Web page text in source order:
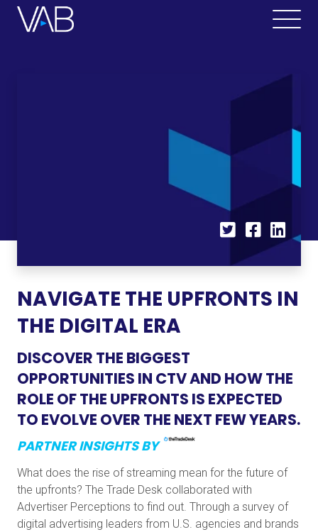
NAVIGATE THE UPFRONTS IN
THE DIGITAL ERA
DISCOVER THE BIGGEST
OPPORTUNITIES IN CTV AND HOW THE
ROLE OF THE UPFRONTS IS EXPECTED
TO EVOLVE OVER THE NEXT FEW YEARS.
PARTNER INSIGHTS BY
What does the rise of streaming mean for the future of
the upfronts? The Trade Desk collaborated with
Advertiser Perceptions to find out. Through a survey of
digital advertising leaders from U.S. agencies and brands